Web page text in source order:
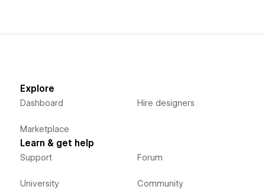
Explore
Dashboard
Marketplace
Hire designers
Learn & get help
Support
University
Forum
Community